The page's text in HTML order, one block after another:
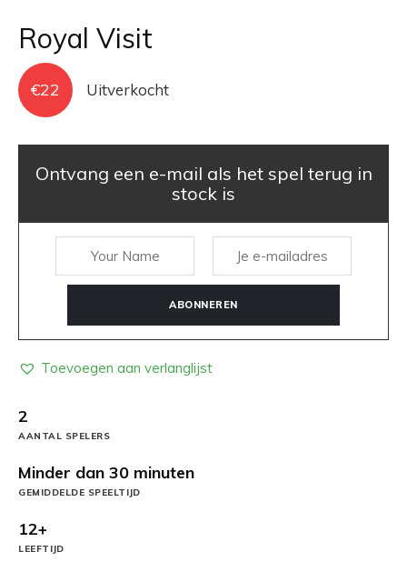
Royal Visit
€22 Uitverkocht
Ontvang een e-mail als het spel terug in
stock is
ABONNEREN
Toevoegen aan verlanglijst
2
AANTAL SPELERS
Minder dan 30 minuten
GEMIDDELDE SPEELTIJD
12+
LEEFTIJD